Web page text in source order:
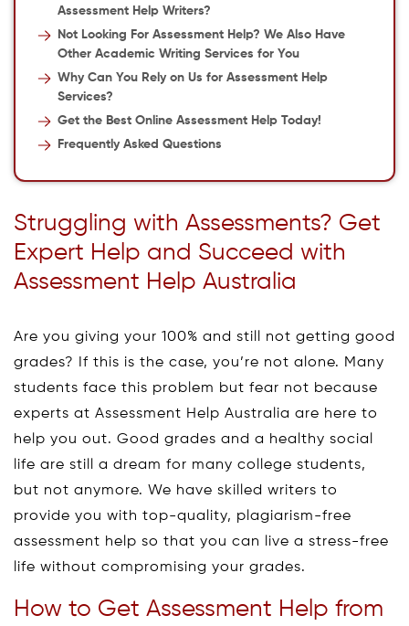
Assessment Help Writers?
Not Looking For Assessment Help? We Also Have
Other Academic Writing Services for You
Why Can You Rely on Us for Assessment Help
Services?
Get the Best Online Assessment Help Today!
Frequently Asked Questions
Struggling with Assessments? Get
Expert Help and Succeed with
Assessment Help Australia
Are you giving your 100% and still not getting good
grades? If this is the case, you’re not alone. Many
students face this problem but fear not because
experts at Assessment Help Australia are here to
help you out. Good grades and a healthy social
life are still a dream for many college students,
but not anymore. We have skilled writers to
provide you with top-quality, plagiarism-free
assessment help so that you can live a stress-free
life without compromising your grades.
How to Get Assessment Help from